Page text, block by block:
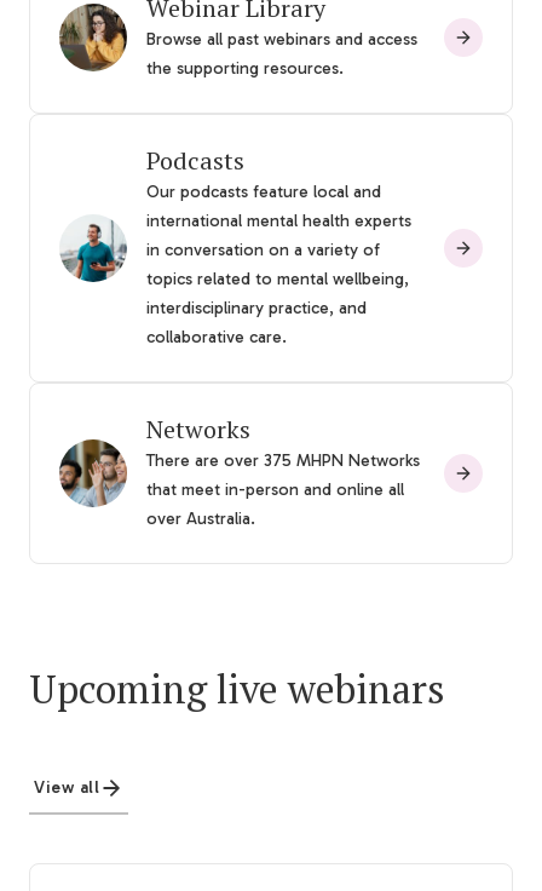
Webinar Library
Browse all past webinars and access
the supporting resources.
Podcasts
Our podcasts feature local and
international mental health experts
in conversation on a variety of
topics related to mental wellbeing,
interdisciplinary practice, and
collaborative care.
Networks
There are over 375 MHPN Networks
that meet in-person and online all
over Australia.
Upcoming live webinars
View all